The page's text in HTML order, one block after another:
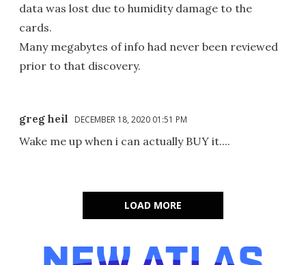
data was lost due to humidity damage to the
cards.
Many megabytes of info had never been reviewed
prior to that discovery.
greg heil DECEMBER 18, 2020 01:51 PM
Wake me up when i can actually BUY it....
LOAD MORE